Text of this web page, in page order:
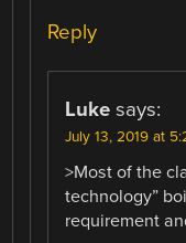
Reply
Luke says:
July 13, 2019 at
>Most of the
technology”
requirement